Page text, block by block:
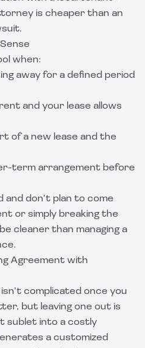
is cheaper than an
when:
away for a defined period
and your lease allows
of a new lease and the
term arrangement before
and don't plan to come
or simply breaking the
cleaner than managing a
Agreement with
complicated once you
but leaving one out is
sublet into a costly
a customized